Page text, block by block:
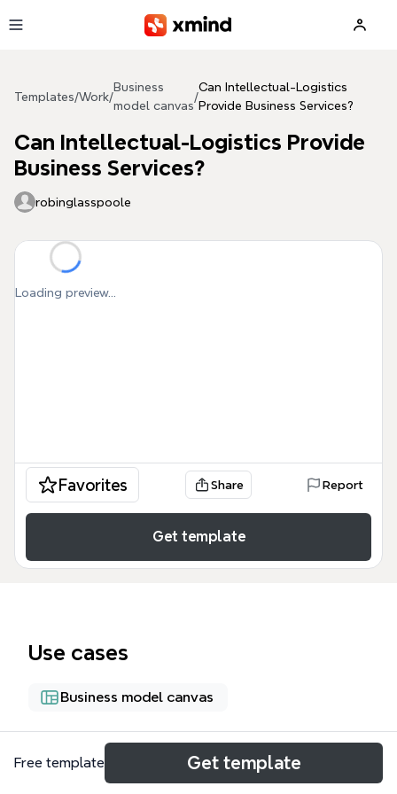
Templates/Work/
Business
model canvas
/
Can Intellectual-Logistics
Provide Business Services?
Can Intellectual-Logistics Provide
Business Services?
robinglasspoole
Loading preview...
Favorites Share Report
Get template
Use cases
Business model canvas
About
Free template Get template